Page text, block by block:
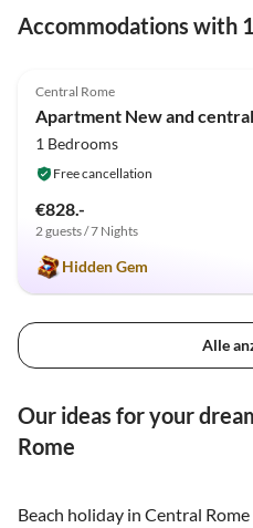
Accommodations with
Central Rome
1 Bedrooms
Free cancellation
€828.-
2 guests / 7 Nights
Hidden Gem
Alle
Our ideas for your
Rome
Beach holiday in Central Rome